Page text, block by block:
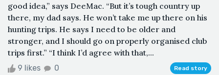
good idea,” says DeeMac. “But it’s tough country up
there, my dad says. He won’t take me up there on his
hunting trips. He says I need to be older and
stronger, and I should go on properly organised club
trips first.” “I think I’d agree with that,...
9 likes 0 Read story